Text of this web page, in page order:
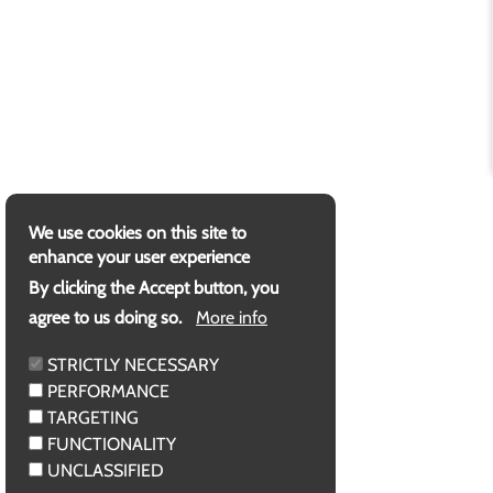
We use cookies on this site to
enhance your user experience
By clicking the Accept button, you
agree to us doing so.
More info
STRICTLY NECESSARY
PERFORMANCE
TARGETING
FUNCTIONALITY
UNCLASSIFIED